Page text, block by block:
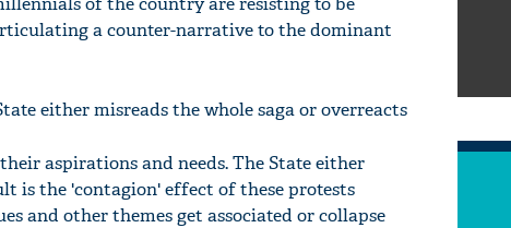
a counter-narrative to the dominant
either misreads the whole saga or overreacts
aspirations and needs. The State either
is the 'contagion' effect of these protests
and other themes get associated or collapse
fan telling him 'Filmo
mai aao...Khabro mai